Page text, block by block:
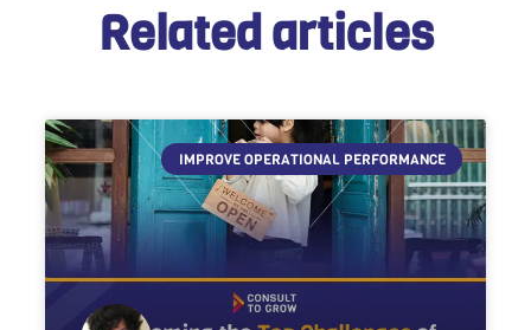
Related articles
IMPROVE OPERATIONAL PERFORMANCE